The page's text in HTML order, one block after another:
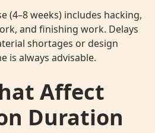
(4–8 weeks) includes hacking,
and finishing work. Delays
shortages or design
is always advisable.
Affect
Duration